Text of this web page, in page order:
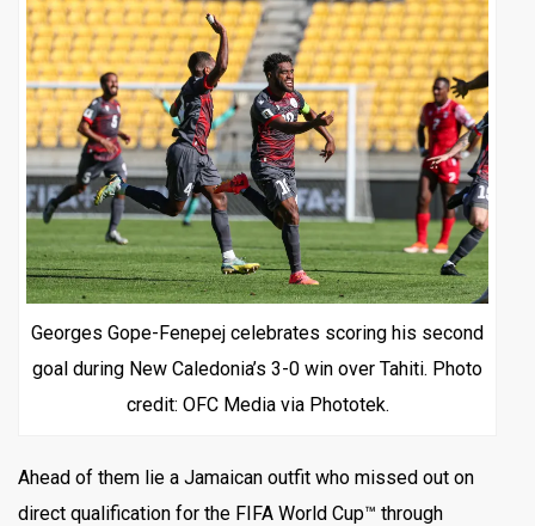
Georges Gope-Fenepej celebrates scoring his second
goal during New Caledonia’s 3-0 win over Tahiti. Photo
credit: OFC Media via Phototek.
Ahead of them lie a Jamaican outfit who missed out on
direct qualification for the FIFA World Cup™ through